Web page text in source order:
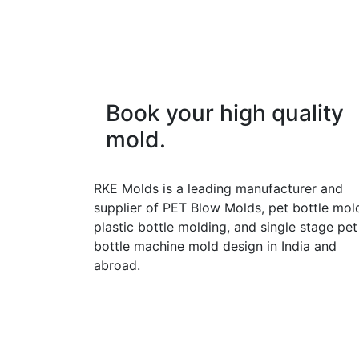
Book your high quality
mold.
RKE Molds is a leading manufacturer and
supplier of PET Blow Molds, pet bottle
plastic bottle molding, and single stage pet
bottle machine mold design in India and
abroad.